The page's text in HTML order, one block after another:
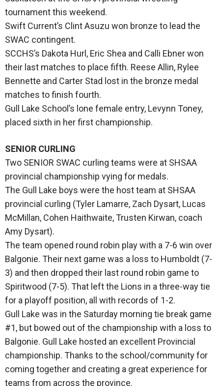
tournament this weekend.
Swift Current’s Clint Asuzu won bronze to lead the
SWAC contingent.
SCCHS’s Dakota Hurl, Eric Shea and Calli Ebner won
their last matches to place fifth. Reese Allin, Rylee
Bennette and Carter Stad lost in the bronze medal
matches to finish fourth.
Gull Lake School’s lone female entry, Levynn Toney,
placed sixth in her first championship.
SENIOR CURLING
Two SENIOR SWAC curling teams were at SHSAA
provincial championship vying for medals.
The Gull Lake boys were the host team at SHSAA
provincial curling (Tyler Lamarre, Zach Dysart, Lucas
McMillan, Cohen Haithwaite, Trusten Kirwan, coach
Amy Dysart).
The team opened round robin play with a 7-6 win over
Balgonie. Their next game was a loss to Humboldt (7-
3) and then dropped their last round robin game to
Spiritwood (7-5). That left the Lions in a three-way tie
for a playoff position, all with records of 1-2.
Gull Lake was in the Saturday morning tie break game
#1, but bowed out of the championship with a loss to
Balgonie. Gull Lake hosted an excellent Provincial
championship. Thanks to the school/community for
coming together and creating a great experience for
teams from across the province.